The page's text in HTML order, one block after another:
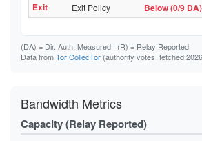
Exit Exit Policy Below (0/9 DA)
(DA) = Dir. Auth. Measured | (R) = Relay Reported
Data fromTor CollecTor (authority votes, fetched
Bandwidth Metrics
Capacity (Relay Reported)